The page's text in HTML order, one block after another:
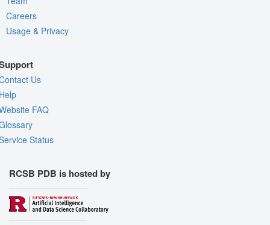
Careers
Usage & Privacy
Us
FAQ
Status
RCSB PDB is hosted by